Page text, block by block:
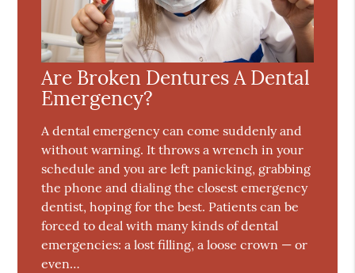
Are Broken Dentures A Dental
Emergency?
A dental emergency can come suddenly and
without warning. It throws a wrench in your
schedule and you are left panicking, grabbing
the phone and dialing the closest emergency
dentist, hoping for the best. Patients can be
forced to deal with many kinds of dental
emergencies: a lost filling, a loose crown — or
even…